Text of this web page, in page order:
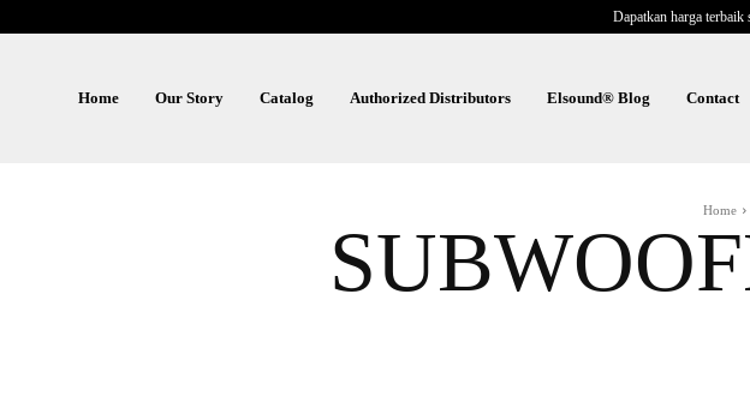
Dapatkan harga
Home Our Story Catalog Authorized Distributors Elsound® Blog Contact
Home